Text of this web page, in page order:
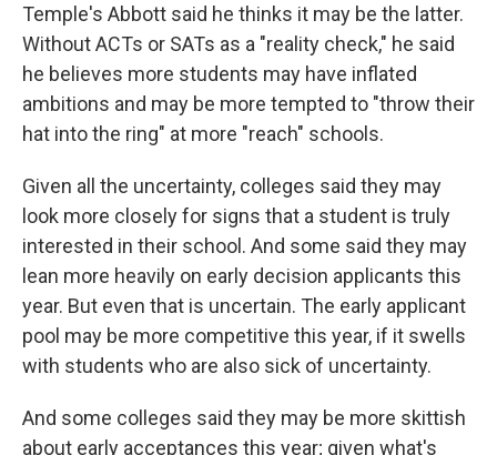
Temple's Abbott said he thinks it may be the latter.
Without ACTs or SATs as a "reality check," he said
he believes more students may have inflated
ambitions and may be more tempted to "throw their
hat into the ring" at more "reach" schools.
Given all the uncertainty, colleges said they may
look more closely for signs that a student is truly
interested in their school. And some said they may
lean more heavily on early decision applicants this
year. But even that is uncertain. The early applicant
pool may be more competitive this year, if it swells
with students who are also sick of uncertainty.
And some colleges said they may be more skittish
about early acceptances this year; given what's